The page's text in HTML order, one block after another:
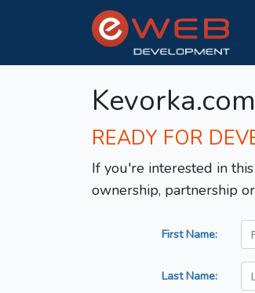
Kevorka.com
READY FOR
If you're interested in
ownership, partnership
First Name:
Last Name: